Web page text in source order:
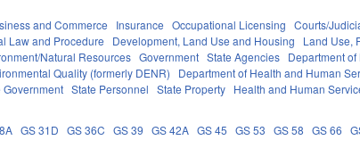
and Commerce Insurance Occupational Licensing Courts/
Law and Procedure Development, Land Use and Housing Land Use,
Natural Resources Government State Agencies Department
Quality (formerly DENR) Department of Health and Human
Government State Personnel State Property Health and Human
GS 31D GS 36C GS 39 GS 42A GS 45 GS 53 GS 58 GS 66